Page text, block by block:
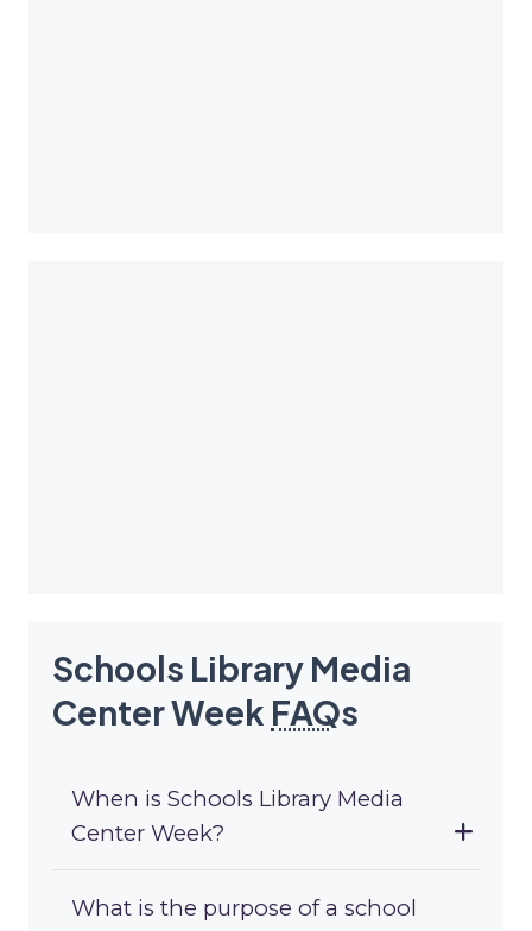
Schools Library Media
Center Week FAQs
When is Schools Library Media
Center Week?
What is the purpose of a school